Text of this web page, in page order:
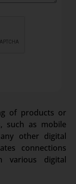
of products or
such as mobile
other digital
connections
various digital